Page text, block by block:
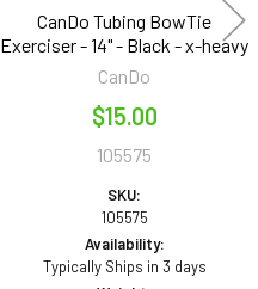
CanDo Tubing BowTie
Exerciser - 14" - Black - x-heavy
CanDo
$15.00
105575
SKU:
105575
Availability:
Typically Ships in 3 days